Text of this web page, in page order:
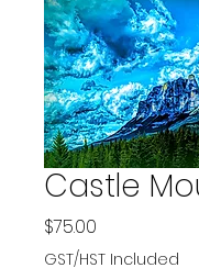
Castle
$75.00
GST/HST Included